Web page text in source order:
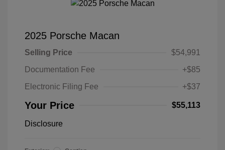
2025 Porsche Macan
Selling Price
$54,991
Documentation Fee
+$85
Electronic Filing Fee
+$37
Your Price $55,113
Disclosure